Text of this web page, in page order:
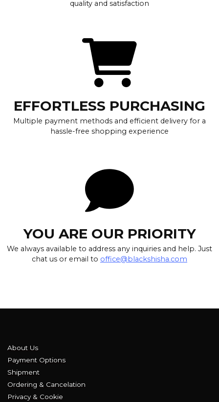
quality and satisfaction
EFFORTLESS PURCHASING
Multiple payment methods and efficient delivery for a
hassle-free shopping experience
YOU ARE OUR PRIORITY
We always available to address any inquiries and help. Just
chat us or email to office@blackshisha.com
About Us
Payment Options
Shipment
Ordering & Cancelation
Privacy & Cookie